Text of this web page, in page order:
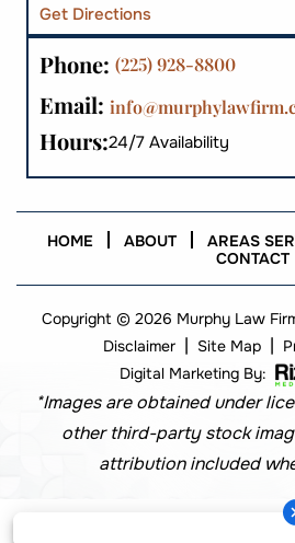
Get Directions
Phone: (225) 928-8800
Email:
Hours:24/7 Availability
HOME ABOUT AREAS
CONTACT
Copyright © 2026 Murphy Law
Disclaimer | Site Map |
Digital Marketing By:
*Images are obtained under
other third-party stock
attribution included